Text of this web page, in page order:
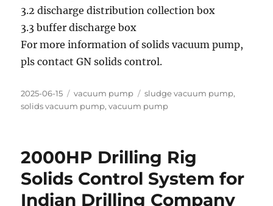
3.2 discharge distribution collection box
3.3 buffer discharge box
For more information of solids vacuum pump,
pls contact GN solids control.
Posted
on
2025-06-15 Categories
vacuum pump Tags
sludge vacuum pump,
solids vacuum pump,vacuum pump
2000HP Drilling Rig
Solids Control System for
Indian Drilling Company